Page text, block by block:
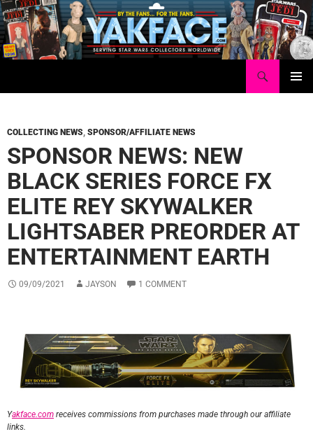
Skip
to
content
COLLECTING NEWS, SPONSOR/AFFILIATE NEWS
SPONSOR NEWS: NEW
BLACK SERIES FORCE FX
ELITE REY SKYWALKER
LIGHTSABER PREORDER AT
ENTERTAINMENT EARTH
09/09/2021 JAYSON 1 COMMENT
Yakface.com receives commissions from purchases made through our affiliate
links.